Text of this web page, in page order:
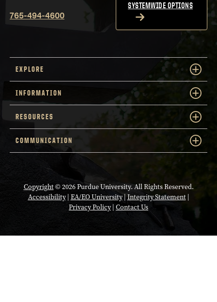
765-494-4600
SYSTEMWIDE OPTIONS
EXPLORE
INFORMATION
RESOURCES
COMMUNICATION
Copyright© 2026 Purdue University. All Rights Reserved.
Accessibility| EA/EO University|Integrity Statement|
Privacy Policy| Contact Us